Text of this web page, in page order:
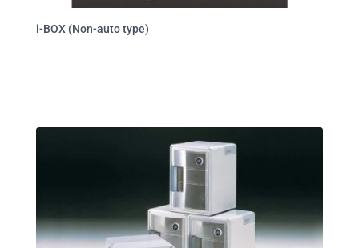
i-BOX (Non-auto type)